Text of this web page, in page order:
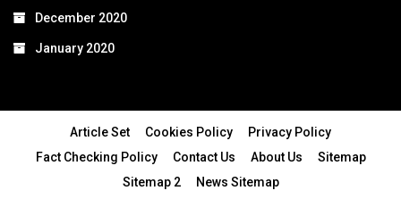
December 2020
January 2020
Article Set Cookies Policy
Privacy Policy
Fact Checking Policy
Contact Us About Us
Sitemap
Sitemap 2
News Sitemap